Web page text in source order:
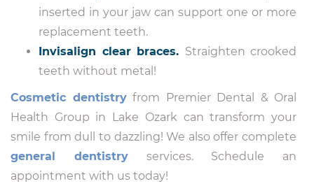
inserted in your jaw can support one or more
replacement teeth.
Invisalign clear braces. Straighten crooked
teeth without metal!
Cosmetic dentistryfrom Premier Dental & Oral
Health Group in Lake Ozark can transform your
smile from dull to dazzling! We also offer complete
general dentistryservices. Schedule an
appointment with us today!